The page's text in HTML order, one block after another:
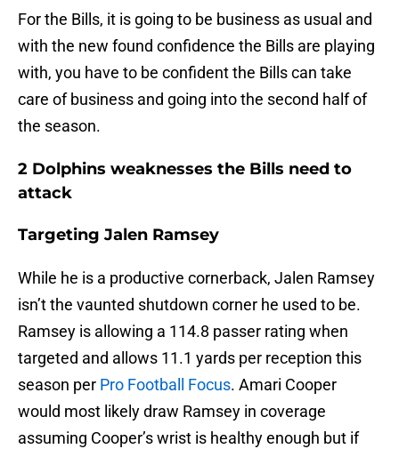
For the Bills, it is going to be business as usual and
with the new found confidence the Bills are playing
with, you have to be confident the Bills can take
care of business and going into the second half of
the season.
2 Dolphins weaknesses the Bills need to
attack
Targeting Jalen Ramsey
While he is a productive cornerback, Jalen Ramsey
isn’t the vaunted shutdown corner he used to be.
Ramsey is allowing a 114.8 passer rating when
targeted and allows 11.1 yards per reception this
season per Pro Football Focus. Amari Cooper
would most likely draw Ramsey in coverage
assuming Cooper’s wrist is healthy enough but if